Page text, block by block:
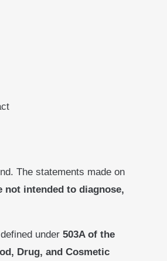
The statements made on
not intended to diagnose,
under 503A of the
Drug, and Cosmetic